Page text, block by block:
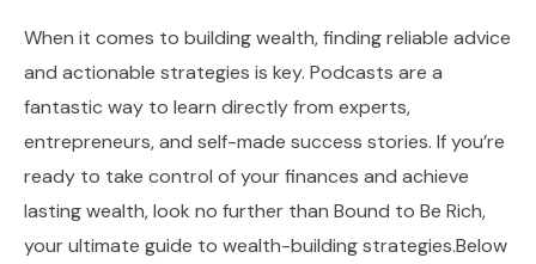
When it comes to building wealth, finding reliable advice
and actionable strategies is key. Podcasts are a
fantastic way to learn directly from experts,
entrepreneurs, and self-made success stories. If you’re
ready to take control of your finances and achieve
lasting wealth, look no further than Bound to Be Rich,
your ultimate guide to wealth-building strategies.Below